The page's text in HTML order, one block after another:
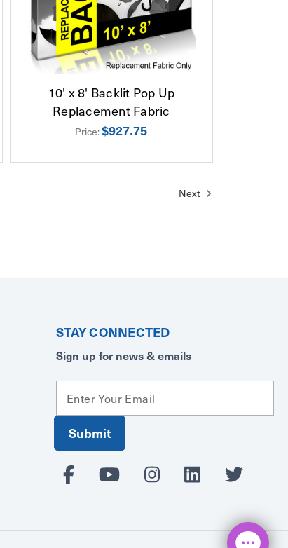
10' x 8' Backlit Pop Up
Replacement Fabric
Price:$927.75
Next
STAY CONNECTED
Sign up for news & emails
a
l
s